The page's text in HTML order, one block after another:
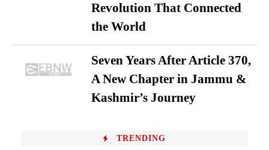
Revolution That Connected
the World
Seven Years After Article 370,
A New Chapter in Jammu &
Kashmir’s Journey
TRENDING